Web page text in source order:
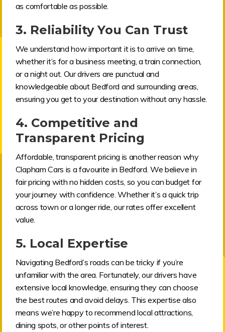
as comfortable as possible.
3. Reliability You Can Trust
We understand how important it is to arrive on time,
whether it’s for a business meeting, a train connection,
or a night out. Our drivers are punctual and
knowledgeable about Bedford and surrounding areas,
ensuring you get to your destination without any hassle.
4. Competitive and
Transparent Pricing
Affordable, transparent pricing is another reason why
Clapham Cars is a favourite in Bedford. We believe in
fair pricing with no hidden costs, so you can budget for
your journey with confidence. Whether it’s a quick trip
across town or a longer ride, our rates offer excellent
value.
5. Local Expertise
Navigating Bedford’s roads can be tricky if you’re
unfamiliar with the area. Fortunately, our drivers have
extensive local knowledge, ensuring they can choose
the best routes and avoid delays. This expertise also
means we’re happy to recommend local attractions,
dining spots, or other points of interest.